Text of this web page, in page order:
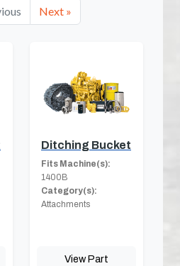
Next »
Ditching Bucket
Fits Machine(s):
1400B
Category(s):
Attachments
View Part